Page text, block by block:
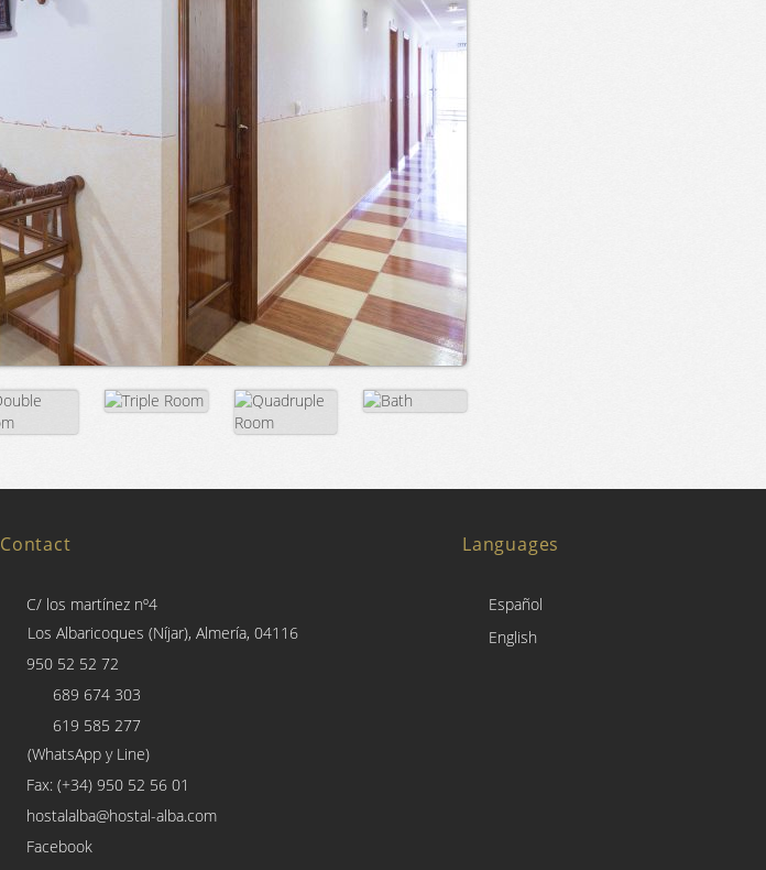
Contact
C/ los martínez nº4
Los Albaricoques (Níjar), Almería, 04116
950 52 52 72
689 674 303
619 585 277
(WhatsApp y Line)
Fax: (+34) 950 52 56 01
hostalalba@hostal-alba.com
Facebook
Languages
Español
English